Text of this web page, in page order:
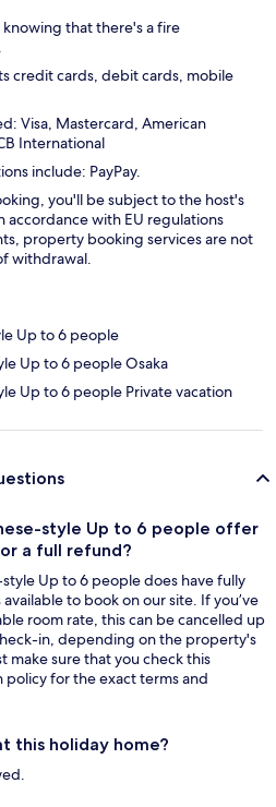
knowing that there's a fire
credit cards, debit cards, mobile
Visa, Mastercard, American
International
include: PayPay.
you'll be subject to the host's
accordance with EU regulations
property booking services are not
withdrawal.
Up to 6 people
Up to 6 people Osaka
Up to 6 people Private vacation
style Up to 6 people offer
a full refund?
Up to 6 people does have fully
to book on our site. If you’ve
room rate, this can be cancelled up
in, depending on the property's
make sure that you check this
for the exact terms and
this holiday home?